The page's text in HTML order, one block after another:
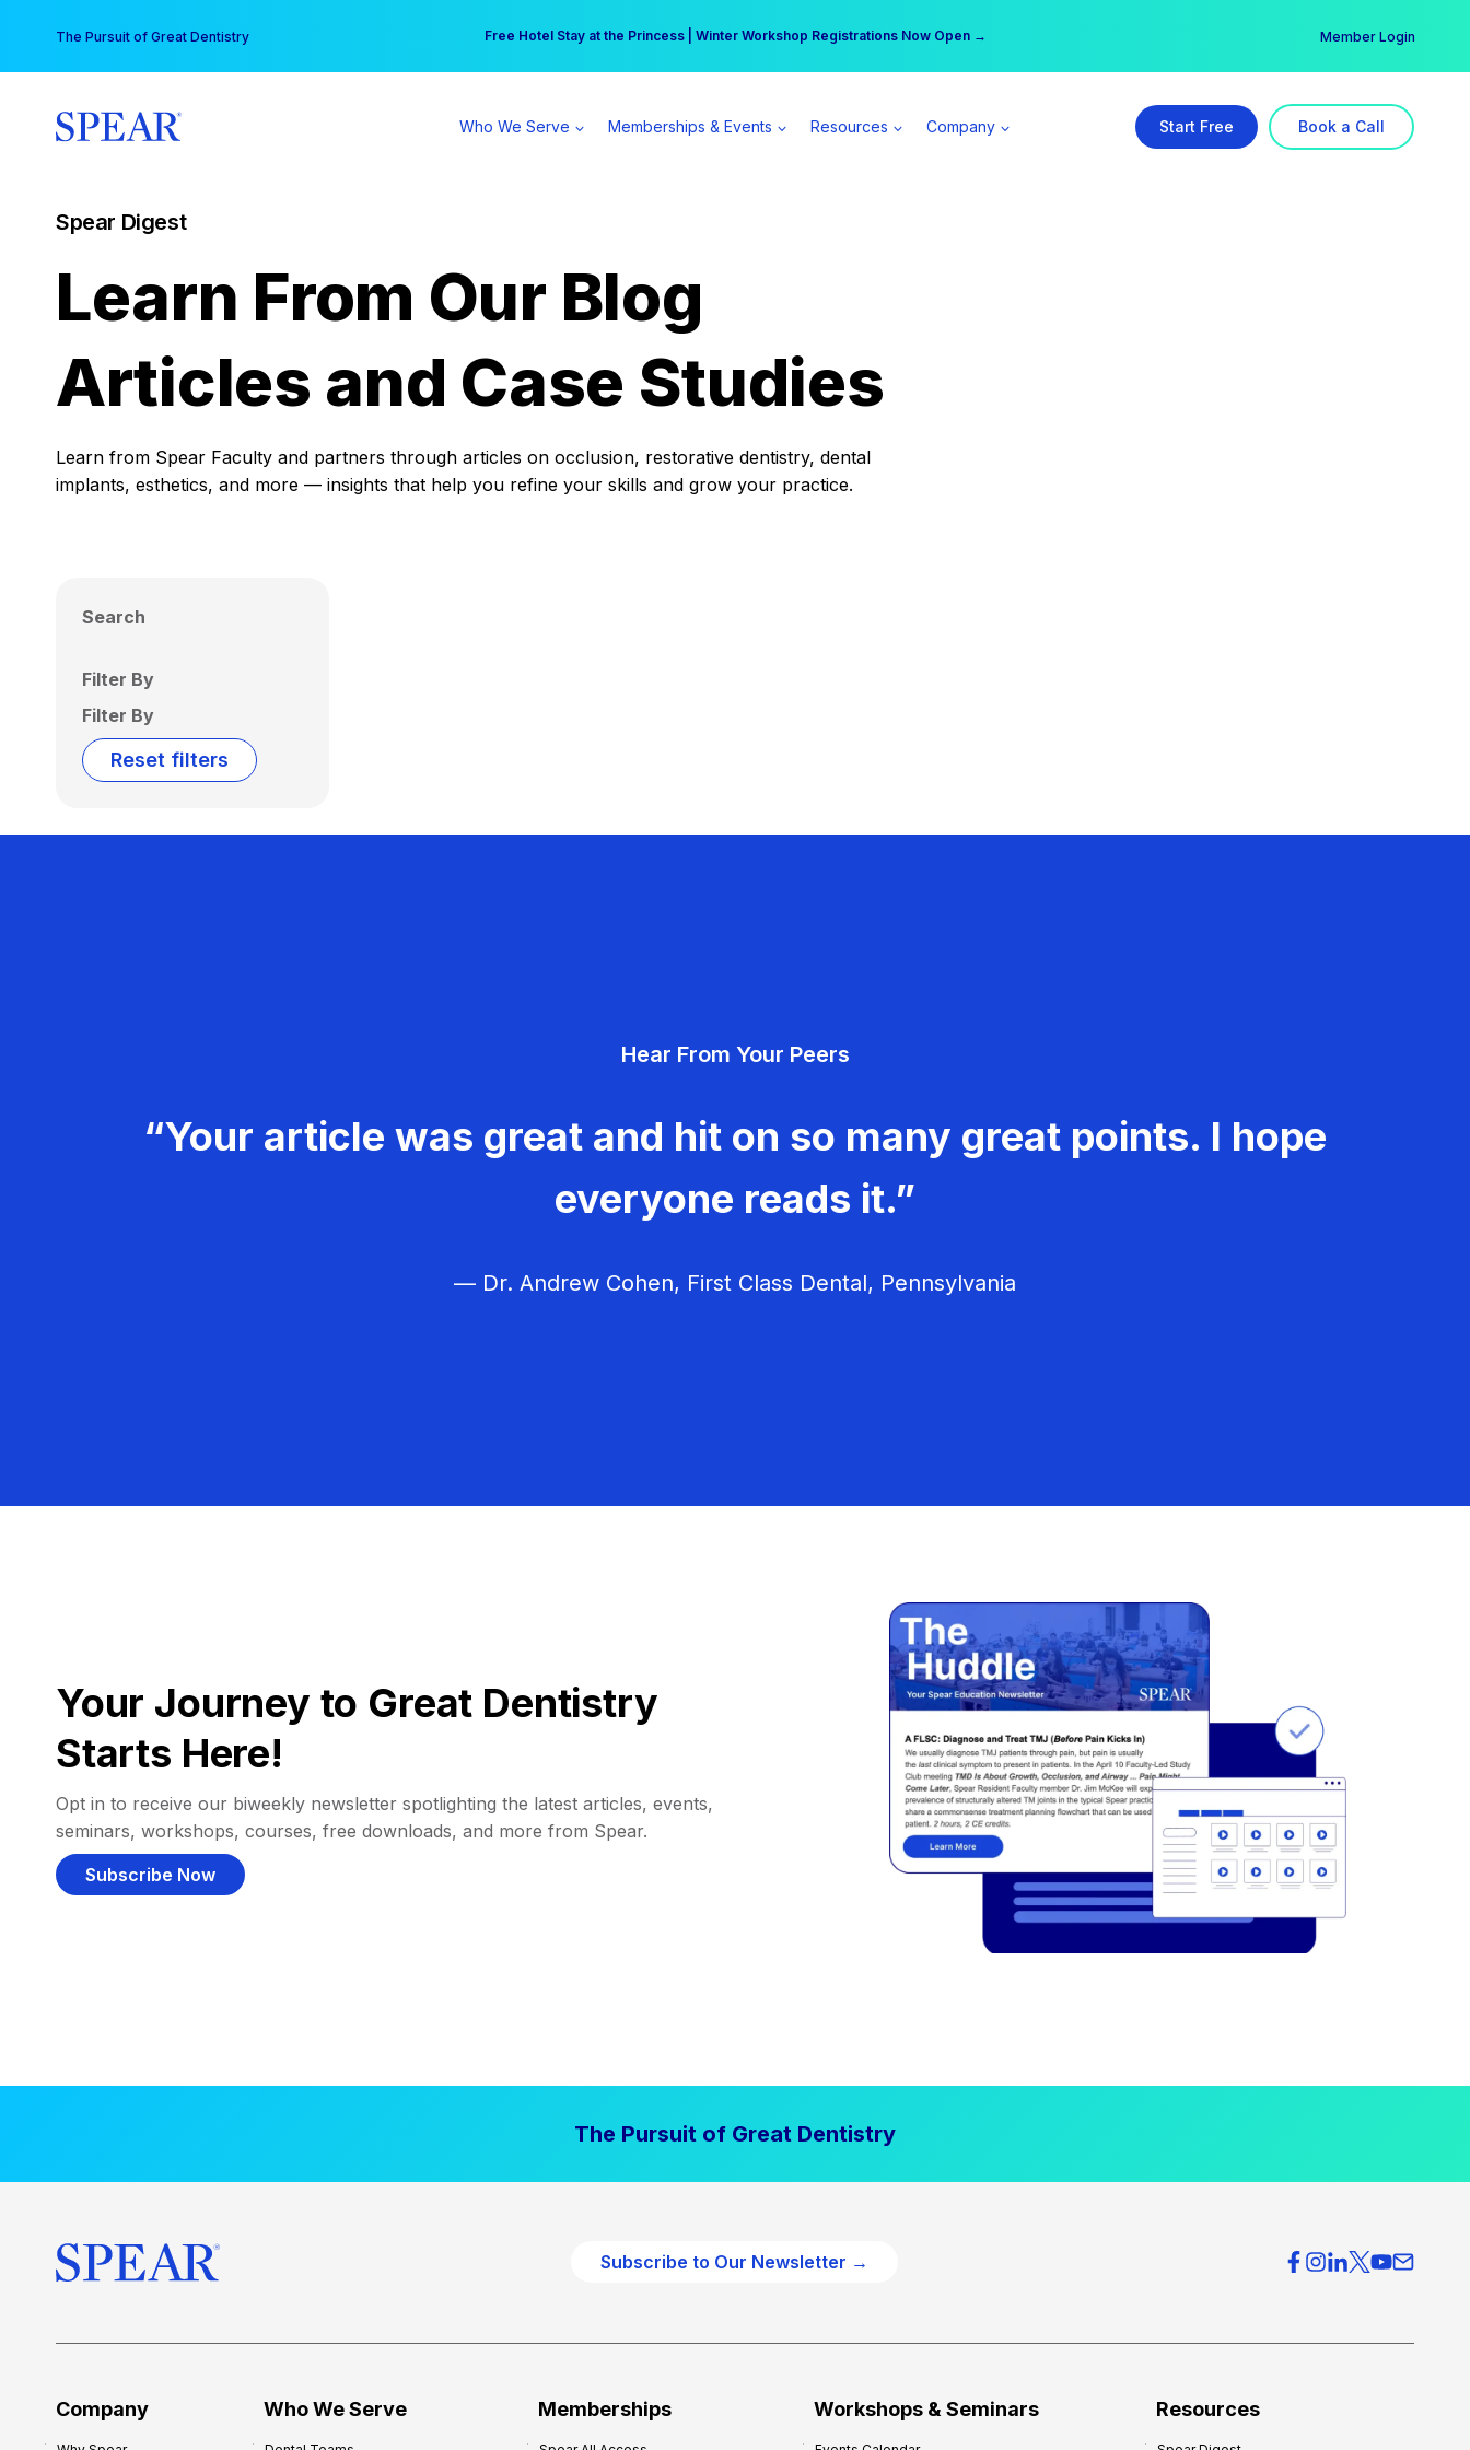
content
The Pursuit of Great Dentistry Free Hotel Stay at the Princess | Winter Workshop Registrations Now Open →
Your practice can earn $555 more per day | Become a Spear All Access Member → Member Login
Who We Serve Memberships & Events Resources Company Start Free Book a Call
Spear Digest
Learn From Our Blog
Articles and Case Studies
Learn from Spear Faculty and partners through articles on occlusion, restorative dentistry, dental
implants, esthetics, and more — insights that help you refine your skills and grow your practice.
Search
Filter By
Filter By
Reset filters
Hear From Your Peers
“Your article was great and hit on so many great points. I hope
everyone reads it.”
— Dr. Andrew Cohen, First Class Dental, Pennsylvania
Your Journey to Great Dentistry
Starts Here!
Opt in to receive our biweekly newsletter spotlighting the latest articles, events,
seminars, workshops, courses, free downloads, and more from Spear.
Subscribe Now
The Pursuit of Great Dentistry
Subscribe to Our Newsletter →
Company Who We Serve Memberships Workshops & Seminars Resources